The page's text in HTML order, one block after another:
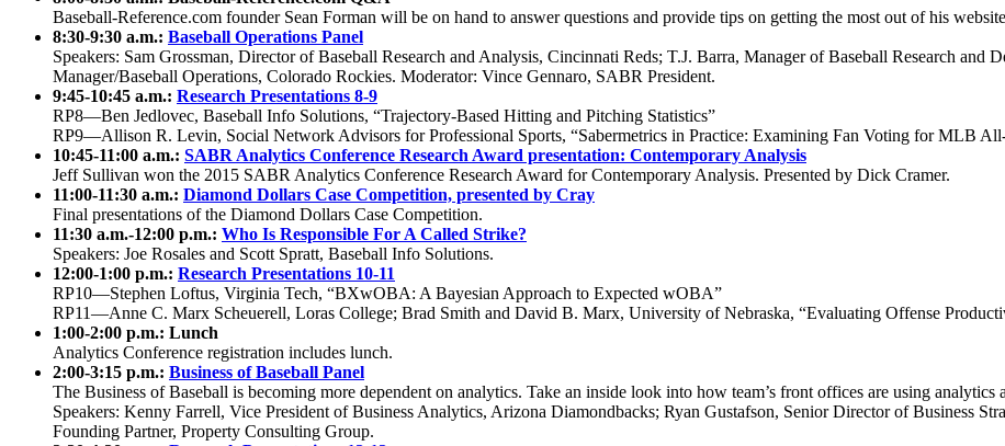
Baseball-Reference.com founder Sean Forman will be on hand to answer questions and provide tips on getting the most out of his
8:30-9:30 a.m.: Baseball Operations Panel
Speakers: Sam Grossman, Director of Baseball Research and Analysis, Cincinnati Reds; T.J. Barra, Manager of Baseball Research and
Manager/Baseball Operations, Colorado Rockies. Moderator: Vince Gennaro, SABR President.
9:45-10:45 a.m.: Research Presentations 8-9
RP8—Ben Jedlovec, Baseball Info Solutions, “Trajectory-Based Hitting and Pitching Statistics”
RP9—Allison R. Levin, Social Network Advisors for Professional Sports, “Sabermetrics in Practice: Examining Fan Voting for MLB All-
10:45-11:00 a.m.: SABR Analytics Conference Research Award presentation: Contemporary Analysis
Jeff Sullivan won the 2015 SABR Analytics Conference Research Award for Contemporary Analysis. Presented by Dick Cramer.
11:00-11:30 a.m.: Diamond Dollars Case Competition, presented by Cray
Final presentations of the Diamond Dollars Case Competition.
11:30 a.m.-12:00 p.m.: Who Is Responsible For A Called Strike?
Speakers: Joe Rosales and Scott Spratt, Baseball Info Solutions.
12:00-1:00 p.m.: Research Presentations 10-11
RP10—Stephen Loftus, Virginia Tech, “BXwOBA: A Bayesian Approach to Expected wOBA”
RP11—Anne C. Marx Scheuerell, Loras College; Brad Smith and David B. Marx, University of Nebraska, “Evaluating Offense
1:00-2:00 p.m.: Lunch
Analytics Conference registration includes lunch.
2:00-3:15 p.m.: Business of Baseball Panel
The Business of Baseball is becoming more dependent on analytics. Take an inside look into how team’s front offices are using
Speakers: Kenny Farrell, Vice President of Business Analytics, Arizona Diamondbacks; Ryan Gustafson, Senior Director of Business
Founding Partner, Property Consulting Group.